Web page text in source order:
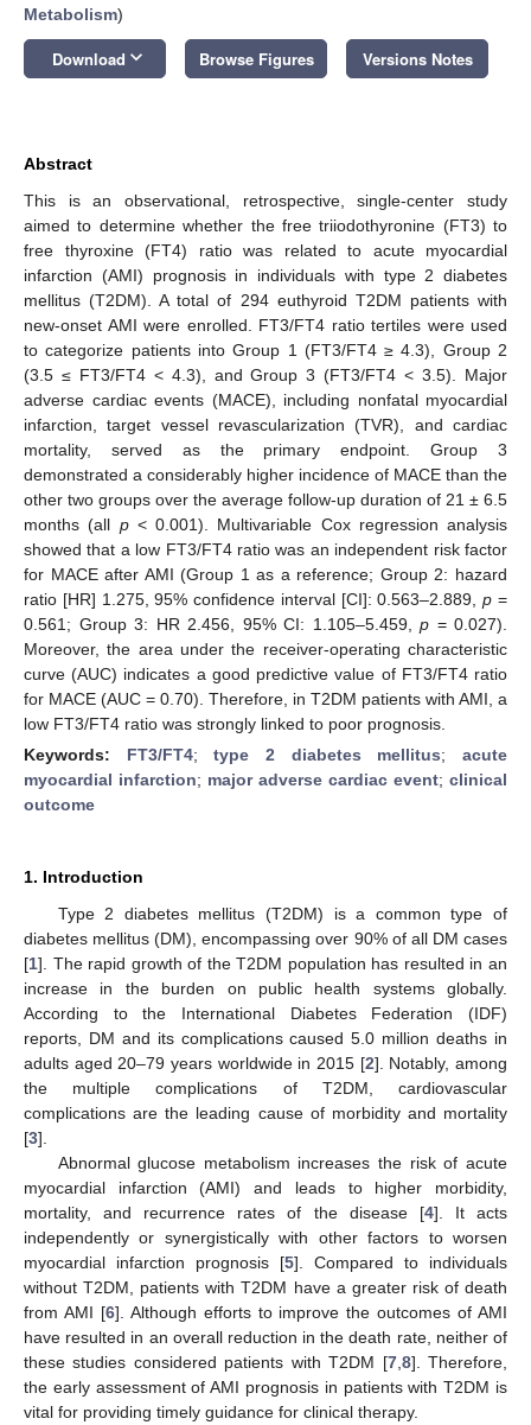
Metabolism)
Download keyboard_arrow_down Browse Figures Versions Notes
Abstract
This is an observational, retrospective, single-center study
aimed to determine whether the free triiodothyronine (FT3) to
free thyroxine (FT4) ratio was related to acute myocardial
infarction (AMI) prognosis in individuals with type 2 diabetes
mellitus (T2DM). A total of 294 euthyroid T2DM patients with
new-onset AMI were enrolled. FT3/FT4 ratio tertiles were used
to categorize patients into Group 1 (FT3/FT4 ≥ 4.3), Group 2
(3.5 ≤ FT3/FT4 < 4.3), and Group 3 (FT3/FT4 < 3.5). Major
adverse cardiac events (MACE), including nonfatal myocardial
infarction, target vessel revascularization (TVR), and cardiac
mortality, served as the primary endpoint. Group 3
demonstrated a considerably higher incidence of MACE than the
other two groups over the average follow-up duration of 21 ± 6.5
months (all p< 0.001). Multivariable Cox regression analysis
showed that a low FT3/FT4 ratio was an independent risk factor
for MACE after AMI (Group 1 as a reference; Group 2: hazard
ratio [HR] 1.275, 95% confidence interval [CI]: 0.563–2.889,p =
0.561; Group 3: HR 2.456, 95% CI: 1.105–5.459, p = 0.027).
Moreover, the area under the receiver-operating characteristic
curve (AUC) indicates a good predictive value of FT3/FT4 ratio
for MACE (AUC = 0.70). Therefore, in T2DM patients with AMI, a
low FT3/FT4 ratio was strongly linked to poor prognosis.
Keywords: FT3/FT4;type 2 diabetes mellitus;acute
myocardial infarction; major adverse cardiac event; clinical
outcome
1. Introduction
Type 2 diabetes mellitus (T2DM) is a common type of
diabetes mellitus (DM), encompassing over 90% of all DM cases
[1]. The rapid growth of the T2DM population has resulted in an
increase in the burden on public health systems globally.
According to the International Diabetes Federation (IDF)
reports, DM and its complications caused 5.0 million deaths in
adults aged 20–79 years worldwide in 2015 [2]. Notably, among
the multiple complications of T2DM, cardiovascular
complications are the leading cause of morbidity and mortality
[3].
Abnormal glucose metabolism increases the risk of acute
myocardial infarction (AMI) and leads to higher morbidity,
mortality, and recurrence rates of the disease [4]. It acts
independently or synergistically with other factors to worsen
myocardial infarction prognosis [5]. Compared to individuals
without T2DM, patients with T2DM have a greater risk of death
from AMI [6]. Although efforts to improve the outcomes of AMI
have resulted in an overall reduction in the death rate, neither of
these studies considered patients with T2DM [7, 8]. Therefore,
the early assessment of AMI prognosis in patients with T2DM is
vital for providing timely guidance for clinical therapy.